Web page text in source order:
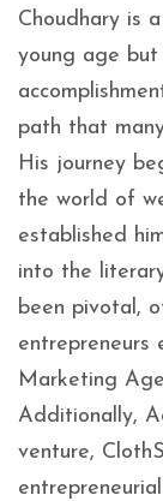
Choudhary is
young age but
path that
His journey
the world of
established
into the
been pivotal,
entrepreneurs
Marketing
Additionally,
venture,